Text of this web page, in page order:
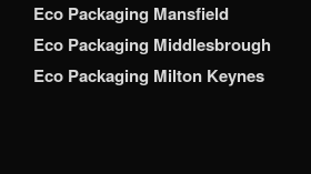
Eco Packaging Mansfield
Eco Packaging Middlesbrough
Eco Packaging Milton Keynes